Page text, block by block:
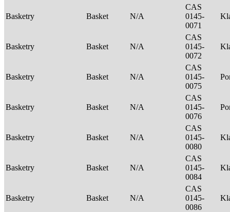
Basketry Basket N/A
CAS
0145-
0071
Basketry Basket N/A
CAS
0145-
0072
Basketry Basket N/A
CAS
0145-
0075
Basketry Basket N/A
CAS
0145-
0076
Basketry Basket N/A
CAS
0145-
0080
Basketry Basket N/A
CAS
0145-
0084
Basketry Basket N/A
CAS
0145-
0086